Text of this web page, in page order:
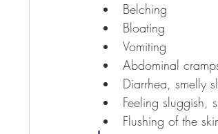
Belching
Bloating
Vomiting
Abdominal
Diarrhea, smelly
Feeling sluggish,
Flushing of the